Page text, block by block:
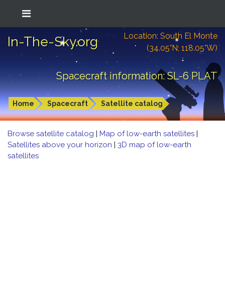
In-The-Sky.org
Location: South El Monte
(34.05°N; 118.05°W)
Spacecraft information: SL-6 PLAT
Home Spacecraft Satellite catalog
Browse satellite catalog | Map of low-earth satellites |
Satellites above your horizon | 3D map of low-earth
satellites